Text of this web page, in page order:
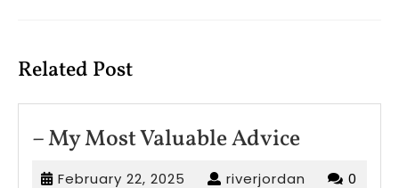
Related Post
– My Most Valuable Advice–
My
February 22, 2025 Februaryriverjordan riverjordan
0